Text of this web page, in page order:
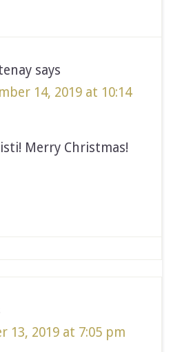
says
14, 2019 at 10:14
Merry Christmas!
13, 2019 at 7:05 pm